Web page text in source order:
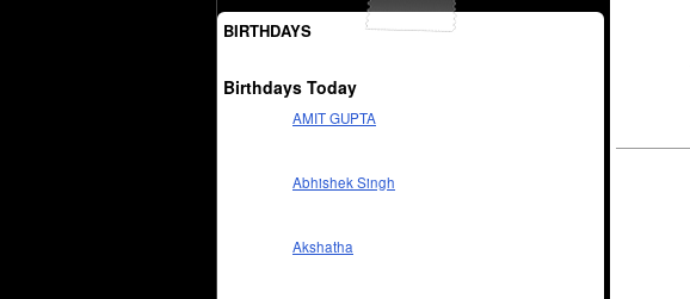
BIRTHDAYS
Birthdays Today
AMIT GUPTA
Abhishek Singh
Akshatha